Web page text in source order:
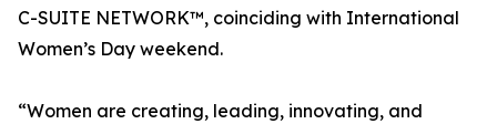
C-SUITE NETWORK™, coinciding with International
Women’s Day weekend.
“Women are creating, leading, innovating, and